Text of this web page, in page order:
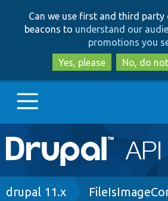
to
main
to
Can we use first and third party
beacons to understand our
promotions you
Yes, please
No, do
Main
navigation
Go to Drupal.org
Breadcrumb
drupal 11.x